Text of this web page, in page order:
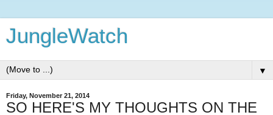
JungleWatch
▼
Friday, November 21, 2014
SO HERE'S MY THOUGHTS ON THE